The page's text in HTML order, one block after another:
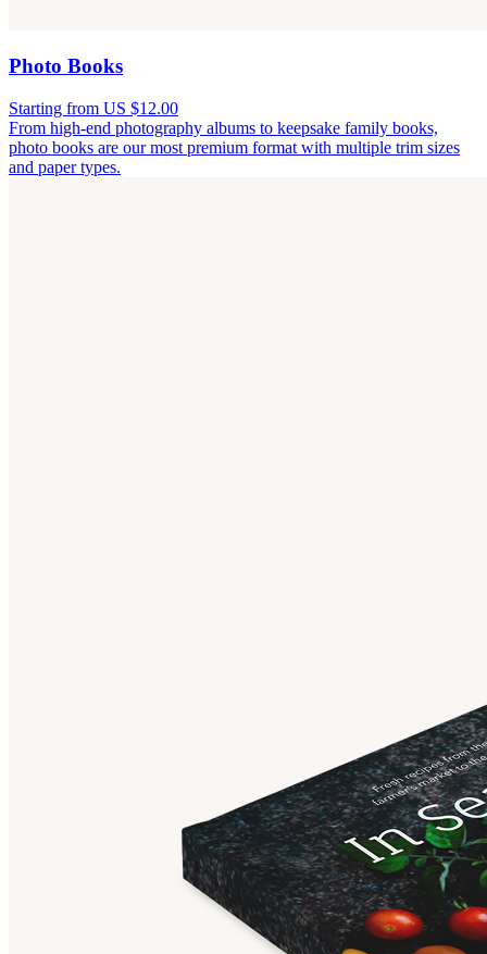
Photo Books
Starting from US $12.00
From high-end photography albums to keepsake family books,
photo books are our most premium format with multiple trim sizes
and paper types.